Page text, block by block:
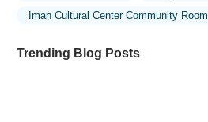
Iman Cultural Center Community Room
Trending Blog Posts